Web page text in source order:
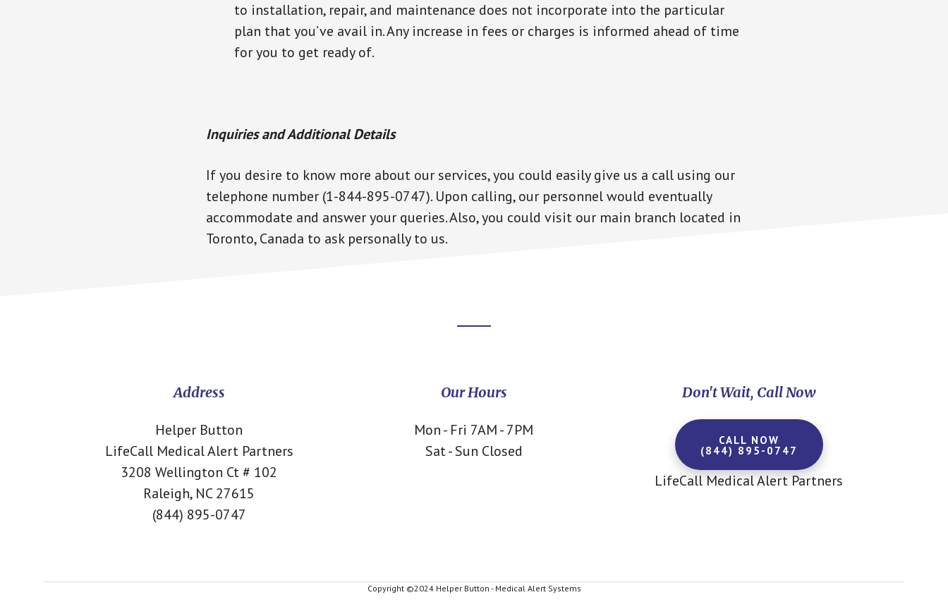
to installation, repair, and maintenance does not incorporate into the particular
plan that you’ve avail in. Any increase in fees or charges is informed ahead of time
for you to get ready of.
Inquiries and Additional Details
If you desire to know more about our services, you could easily give us a call using our
telephone number (1-844-895-0747). Upon calling, our personnel would eventually
accommodate and answer your queries. Also, you could visit our main branch located in
Toronto, Canada to ask personally to us.
Address
Helper Button
LifeCall Medical Alert Partners
3208 Wellington Ct # 102
Raleigh, NC 27615
(844) 895-0747
Our Hours
Mon - Fri 7AM - 7PM
Sat - Sun Closed
Don't Wait, Call Now
CALL NOW
(844) 895-0747
LifeCall Medical Alert Partners
Copyright ©2024 Helper Button - Medical Alert Systems